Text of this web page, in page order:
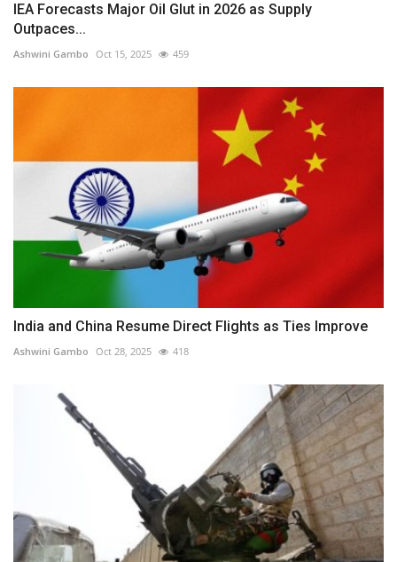
IEA Forecasts Major Oil Glut in 2026 as Supply
Outpaces...
Ashwini Gambo Oct 15, 2025 459
India and China Resume Direct Flights as Ties Improve
Ashwini Gambo Oct 28, 2025 418